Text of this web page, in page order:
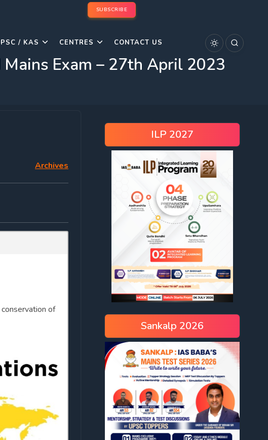
SUBSCRIBE
/ KAS CENTRES CONTACT US
Mains Exam – 27th April 2023
Archives
of
ILP 2027
Sankalp 2026